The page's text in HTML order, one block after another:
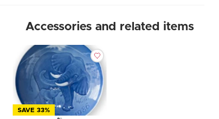
Accessories and related items
SAVE 33%